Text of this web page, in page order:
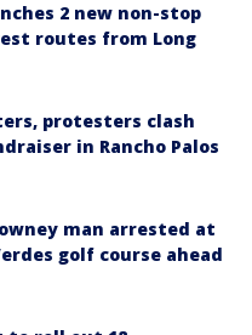
2 new non-stop
routes from Long
protesters clash
in Rancho Palos
man arrested at
golf course ahead